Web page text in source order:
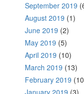
September 2019
August 2019 (1)
June 2019 (2)
May 2019 (5)
April 2019 (10)
March 2019 (13)
February 2019